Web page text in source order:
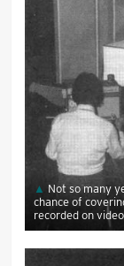
Not so many
chance of
recorded on